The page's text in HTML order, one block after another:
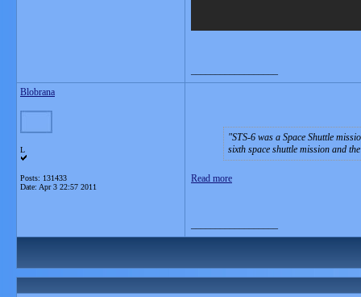
Blobrana
L
Posts: 131433
Date: Apr 3 22:57 2011
STS-6 was a Space Shuttle
sixth space shuttle mission and
Read more